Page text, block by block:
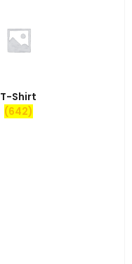
T-Shirt
(642)